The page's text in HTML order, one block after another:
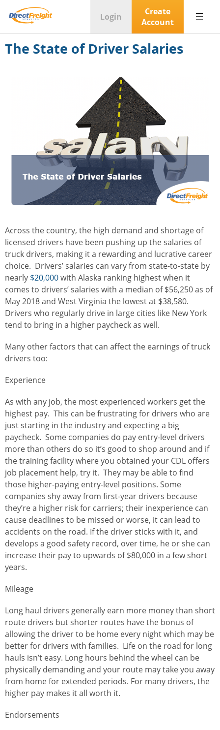
Login
Create
Account
The State of Driver Salaries
Across the country, the high demand and shortage of
licensed drivers have been pushing up the salaries of
truck drivers, making it a rewarding and lucrative career
choice. Drivers’ salaries can vary from state-to-state by
nearly $20,000with Alaska ranking highest when it
comes to drivers’ salaries with a median of $56,250 as of
May 2018 and West Virginia the lowest at $38,580.
Drivers who regularly drive in large cities like New York
tend to bring in a higher paycheck as well.
Many other factors that can affect the earnings of truck
drivers too:
Experience
As with any job, the most experienced workers get the
highest pay. This can be frustrating for drivers who are
just starting in the industry and expecting a big
paycheck. Some companies do pay entry-level drivers
more than others do so it’s good to shop around and if
the training facility where you obtained your CDL offers
job placement help, try it. They may be able to find
those higher-paying entry-level positions. Some
companies shy away from first-year drivers because
they’re a higher risk for carriers; their inexperience can
cause deadlines to be missed or worse, it can lead to
accidents on the road. If the driver sticks with it, and
develops a good safety record, over time, he or she can
increase their pay to upwards of $80,000 in a few short
years.
Mileage
Long haul drivers generally earn more money than short
route drivers but shorter routes have the bonus of
allowing the driver to be home every night which may be
better for drivers with families. Life on the road for long
hauls isn’t easy. Long hours behind the wheel can be
physically demanding and your route may take you away
from home for extended periods. For many drivers, the
higher pay makes it all worth it.
Endorsements